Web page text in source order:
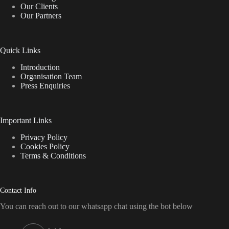
chosen
on
Our Clients
Our Partners
Quick Links
Introduction
Organisation Team
Press Enquiries
Important Links
Privacy Policy
Cookies Policy
Terms & Conditions
Contact Info
You can reach out to our whatsapp chat using the bot below